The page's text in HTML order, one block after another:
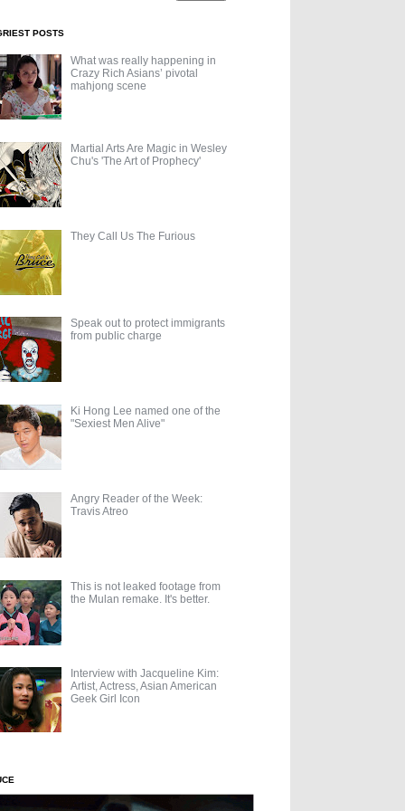
POSTS
What was really happening in
Crazy Rich Asians’ pivotal
mahjong scene
Martial Arts Are Magic in Wesley
Chu's 'The Art of Prophecy'
They Call Us The Furious
Speak out to protect immigrants
from public charge
Ki Hong Lee named one of the
"Sexiest Men Alive"
Angry Reader of the Week:
Travis Atreo
This is not leaked footage from
the Mulan remake. It's better.
Interview with Jacqueline Kim:
Artist, Actress, Asian American
Geek Girl Icon